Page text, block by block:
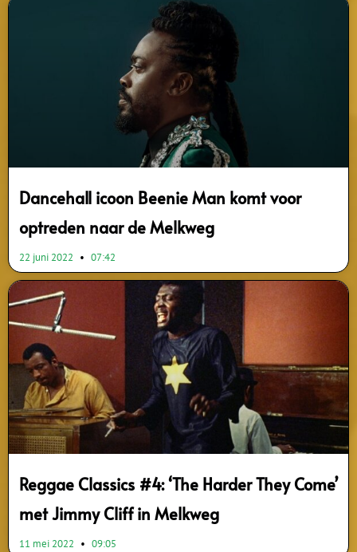
Dancehall icoon Beenie Man komt voor
optreden naar de Melkweg
22 juni 2022 07:42
Reggae Classics #4: ‘The Harder They Come’
met Jimmy Cliff in Melkweg
11 mei 2022 09:05